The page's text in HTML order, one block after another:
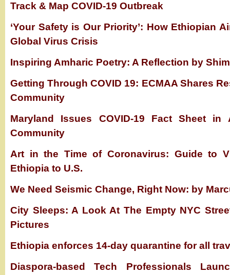
Track & Map COVID-19 Outbreak
‘Your Safety is Our Priority’: How Ethiopian
Global Virus Crisis
Inspiring Amharic Poetry: A Reflection by
Getting Through COVID 19: ECMAA Shares
Community
Maryland Issues COVID-19 Fact Sheet in
Community
Art in the Time of Coronavirus: Guide to
Ethiopia to U.S.
We Need Seismic Change, Right Now: by
City Sleeps: A Look At The Empty NYC
Pictures
Ethiopia enforces 14-day quarantine for all
Diaspora-based Tech Professionals